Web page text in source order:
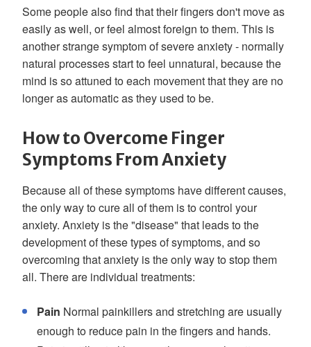
Some people also find that their fingers don't move as
easily as well, or feel almost foreign to them. This is
another strange symptom of severe anxiety - normally
natural processes start to feel unnatural, because the
mind is so attuned to each movement that they are no
longer as automatic as they used to be.
How to Overcome Finger
Symptoms From Anxiety
Because all of these symptoms have different causes,
the only way to cure all of them is to control your
anxiety. Anxiety is the "disease" that leads to the
development of these types of symptoms, and so
overcoming that anxiety is the only way to stop them
all. There are individual treatments:
Pain Normal painkillers and stretching are usually
enough to reduce pain in the fingers and hands.